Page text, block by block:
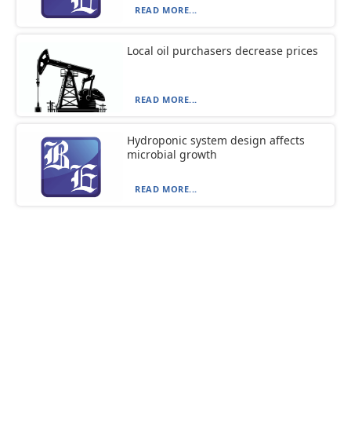
READ MORE...
Local oil purchasers decrease prices
READ MORE...
Hydroponic system design affects
microbial growth
READ MORE...